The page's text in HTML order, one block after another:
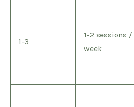
1-3
1-2 sessions /
week